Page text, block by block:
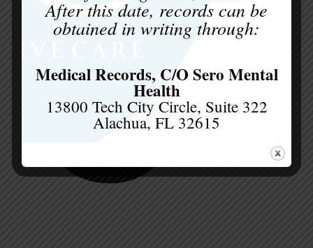
After this date, records can be
obtained in writing through:
Medical Records, C/O Sero Mental
Health
13800 Tech City Circle, Suite 322
Alachua, FL 32615